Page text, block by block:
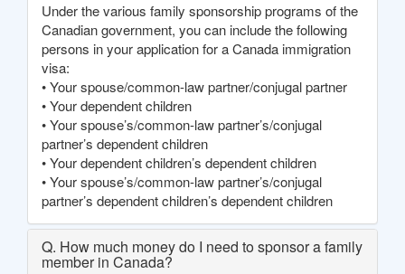
Under the various family sponsorship programs of the
Canadian government, you can include the following
persons in your application for a Canada immigration
visa:
• Your spouse/common-law partner/conjugal partner
• Your dependent children
• Your spouse’s/common-law partner’s/conjugal
partner’s dependent children
• Your dependent children’s dependent children
• Your spouse’s/common-law partner’s/conjugal
partner’s dependent children’s dependent children
Q. How much money do I need to sponsor a family
member in Canada?